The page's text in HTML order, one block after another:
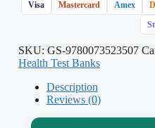
Visa Mastercard Amex
SKU: GS-9780073523507
Health Test Banks
Description
Reviews (0)